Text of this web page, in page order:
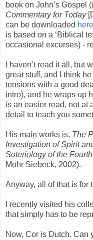
book on John’s Gospel (
Commentary for Today
can be downloaded here
is based on a ‘Biblical
occasional excurses) -
I haven’t read it all, but
great stuff, and I think
tensions with a good
intro), and he wraps up
is an easier read, not at
detail to teach you
His main works is, The
Investigation of Spirit
Soteriology of the
Mohr Siebeck, 2002).
Anyway, all of that is for
I recently visited his
that simply has to be
Now, Cor is Dutch. Can